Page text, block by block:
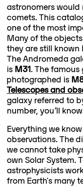
astronomers
comets. This
one of the most
Many of the
they are still known
The Andromeda
is M31. The
photographed is
Telescopes and
galaxy referred to
number, you’ll
Everything we
observations. The
we cannot take
own Solar System.
astrophysicists
from Earth's many